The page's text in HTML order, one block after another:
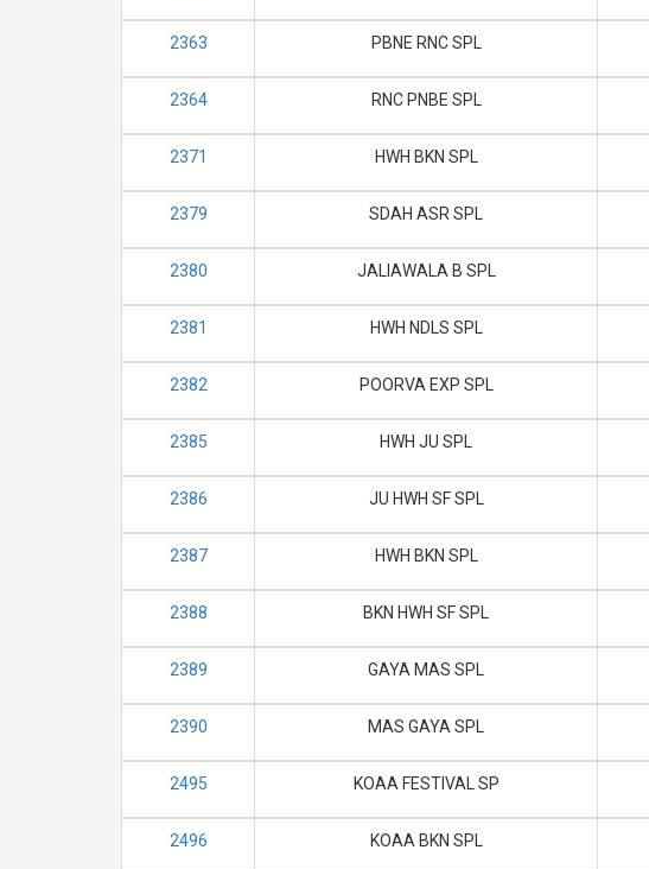
2363 PBNE RNC SPL
2364 RNC PNBE SPL
2371 HWH BKN SPL
2379 SDAH ASR SPL
2380 JALIAWALA B SPL
2381 HWH NDLS SPL
2382 POORVA EXP SPL
2385 HWH JU SPL
2386 JU HWH SF SPL
2387 HWH BKN SPL
2388 BKN HWH SF SPL
2389 GAYA MAS SPL
2390 MAS GAYA SPL
2495 KOAA FESTIVAL SP
2496 KOAA BKN SPL